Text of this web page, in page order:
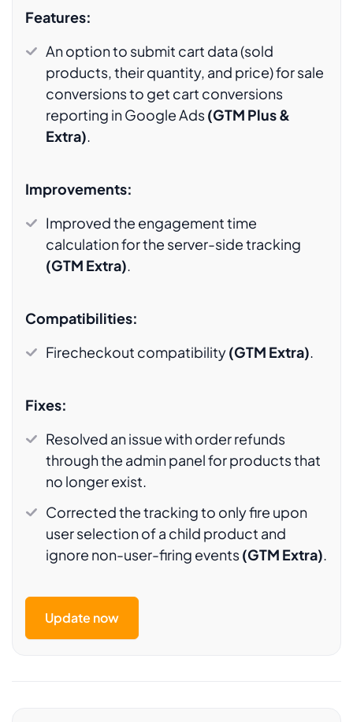
Features:
An option to submit cart data (sold
products, their quantity, and price) for sale
conversions to get cart conversions
reporting in Google Ads(GTM Plus &
Extra).
Improvements:
Improved the engagement time
calculation for the server-side tracking
(GTM Extra).
Compatibilities:
Firecheckout compatibility(GTM Extra).
Fixes:
Resolved an issue with order refunds
through the admin panel for products that
no longer exist.
Corrected the tracking to only fire upon
user selection of a child product and
ignore non-user-firing events(GTM Extra).
Update now